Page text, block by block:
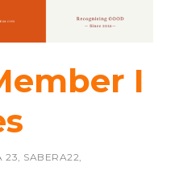
I
23, SABERA22,